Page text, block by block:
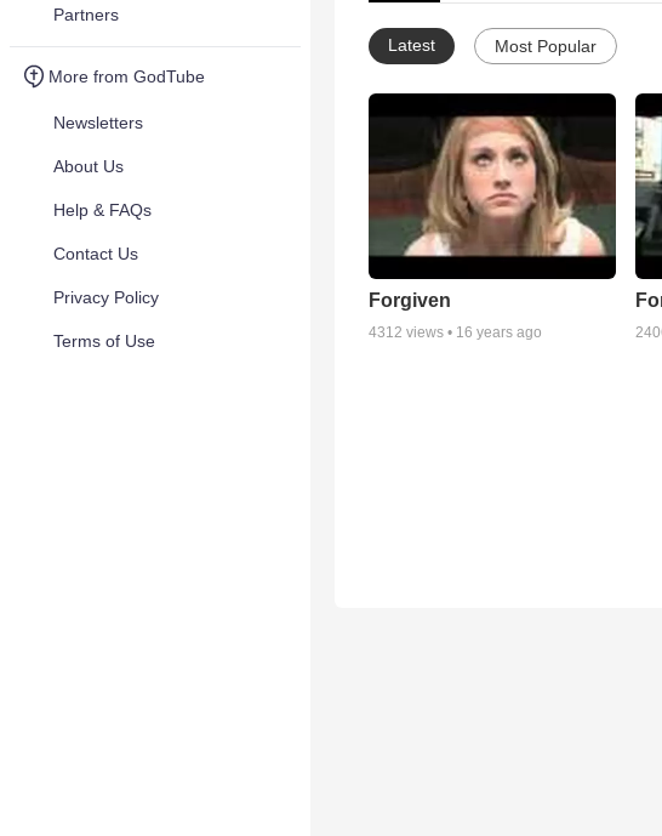
Partners
More from GodTube
Newsletters
About Us
Help & FAQs
Contact Us
Privacy Policy
Terms of Use
Latest Most Popular
Forgiven
4312 views • 16 years ago